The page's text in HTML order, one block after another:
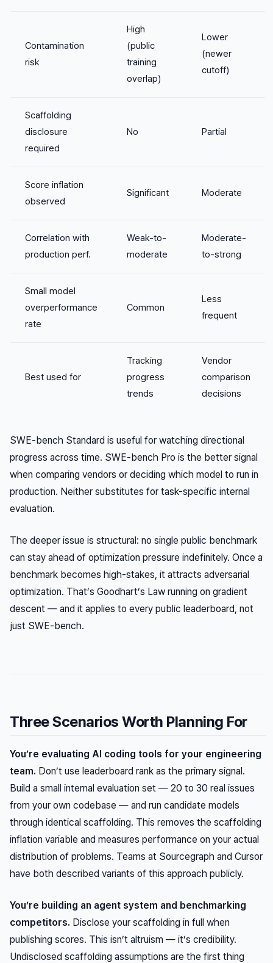
Contamination
risk
High
(public
training
overlap)
Lower
(newer
cutoff)
Scaffolding
disclosure
required
No Partial
Score inflation
observed
Significant Moderate
Correlation with
production perf.
Weak-to-
moderate
Moderate-
to-strong
Small model
overperformance
rate
Common
Less
frequent
Best used for
Tracking
progress
trends
Vendor
comparison
decisions
SWE-bench Standard is useful for watching directional
progress across time. SWE-bench Pro is the better signal
when comparing vendors or deciding which model to run in
production. Neither substitutes for task-specific internal
evaluation.
The deeper issue is structural: no single public benchmark
can stay ahead of optimization pressure indefinitely. Once a
benchmark becomes high-stakes, it attracts adversarial
optimization. That’s Goodhart’s Law running on gradient
descent — and it applies to every public leaderboard, not
just SWE-bench.
Three Scenarios Worth Planning For
You’re evaluating AI coding tools for your engineering
team. Don’t use leaderboard rank as the primary signal.
Build a small internal evaluation set — 20 to 30 real issues
from your own codebase — and run candidate models
through identical scaffolding. This removes the scaffolding
inflation variable and measures performance on your actual
distribution of problems. Teams at Sourcegraph and Cursor
have both described variants of this approach publicly.
You’re building an agent system and benchmarking
competitors. Disclose your scaffolding in full when
publishing scores. This isn’t altruism — it’s credibility.
Undisclosed scaffolding assumptions are the first thing